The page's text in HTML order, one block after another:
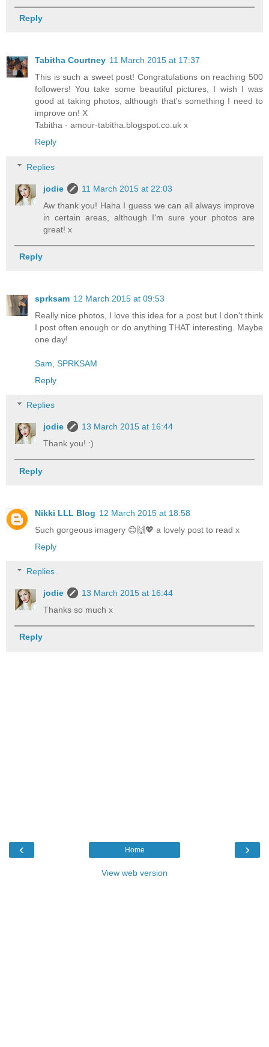
Reply
Tabitha Courtney 11 March 2015 at 17:37
This is such a sweet post! Congratulations on reaching 500
followers! You take some beautiful pictures, I wish I was
good at taking photos, although that's something I need to
improve on! X
Tabitha - amour-tabitha.blogspot.co.uk x
Reply
Replies
jodie
11 March 2015 at 22:03
Aw thank you! Haha I guess we can all always improve
in certain areas, although I'm sure your photos are
great! x
Reply
sprksam 12 March 2015 at 09:53
Really nice photos, I love this idea for a post but I don't think
I post often enough or do anything THAT interesting. Maybe
one day!
Sam, SPRKSAM
Reply
Replies
jodie
13 March 2015 at 16:44
Thank you! :)
Reply
Nikki LLL Blog 12 March 2015 at 18:58
Such gorgeous imagery 😊🙌💖 a lovely post to read x
Reply
Replies
jodie
13 March 2015 at 16:44
Thanks so much x
Reply
‹ ›
Home
View web version